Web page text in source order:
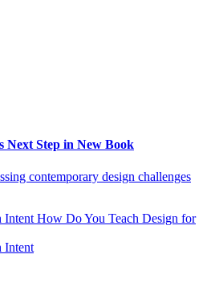
Next Step in New Book
contemporary design challenges
Intent How Do You Teach Design for
Intent